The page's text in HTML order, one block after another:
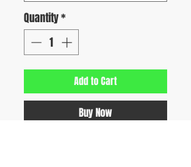
Quantity*
Add to Cart
Buy Now